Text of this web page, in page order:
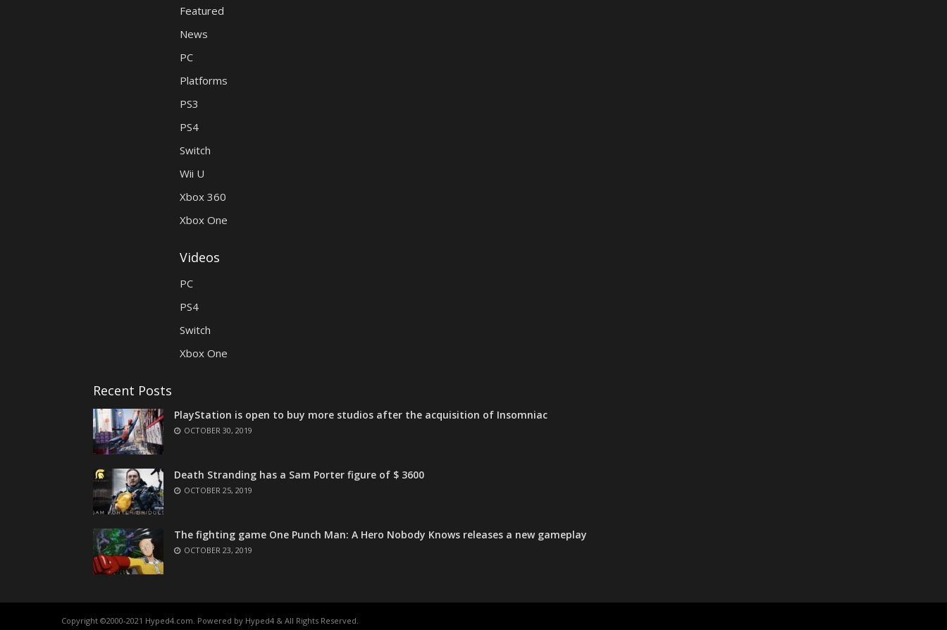
Featured
News
PC
Platforms
PS3
PS4
Switch
Wii U
Xbox 360
Xbox One
Videos
PC
PS4
Switch
Xbox One
Recent Posts
PlayStation is open to buy more studios after the acquisition of Insomniac
OCTOBER 30, 2019
Death Stranding has a Sam Porter figure of $ 3600
OCTOBER 25, 2019
The fighting game One Punch Man: A Hero Nobody Knows releases a new gameplay
OCTOBER 23, 2019
Copyright ©2000-2021 Hyped4.com. Powered by Hyped4 & All Rights Reserved.